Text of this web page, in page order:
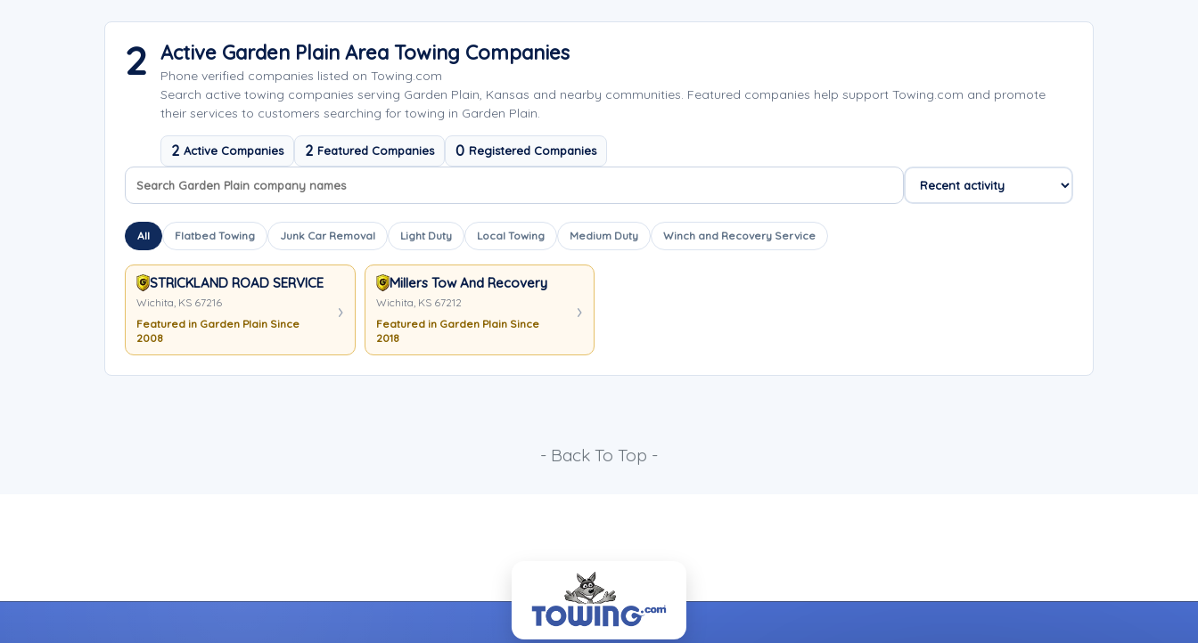
2 Active Garden Plain Area Towing Companies
Phone verified companies listed on Towing.com
Search active towing companies serving Garden Plain, Kansas and nearby communities. Featured companies help support Towing.com and promote
their services to customers searching for towing in Garden Plain.
2 Active Companies 2 Featured Companies 0 Registered Companies
Search company names
Sort company names
All Flatbed Towing Junk Car Removal Light Duty Local Towing Medium Duty Winch and Recovery Service
STRICKLAND ROAD SERVICE
Wichita, KS 67216
Featured in Garden Plain Since
2008
Millers Tow And Recovery
Wichita, KS 67212
Featured in Garden Plain Since
2018
- Back To Top -